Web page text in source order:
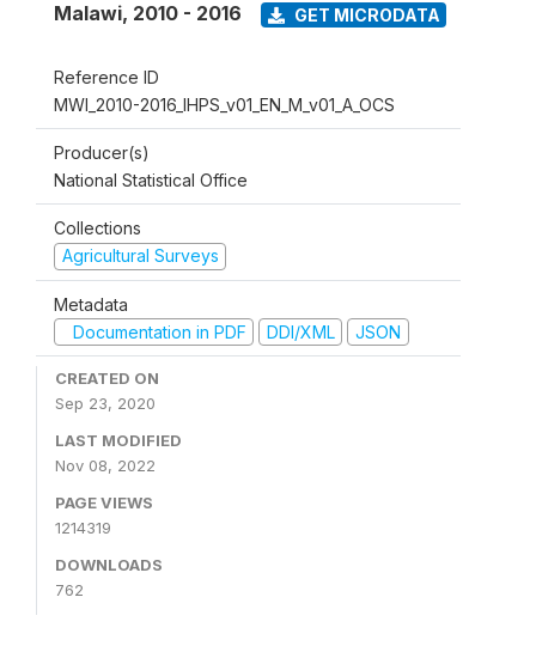
Malawi, 2010 - 2016 GET MICRODATA
Reference ID
MWI_2010-2016_IHPS_v01_EN_M_v01_A_OCS
Producer(s)
National Statistical Office
Collections
Agricultural Surveys
Metadata
Documentation in PDF
DDI/XML JSON
CREATED ON
Sep 23, 2020
LAST MODIFIED
Nov 08, 2022
PAGE VIEWS
1214319
DOWNLOADS
762